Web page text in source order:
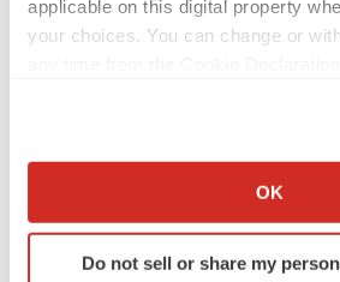
applicable on this digital property
your choices. You can change or
Collect information about your
Identify your device by actively
specific characteristics
OK
Do not sell or share my
keep rising as fewer companies cut
employees